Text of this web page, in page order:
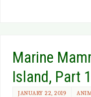
Marine
Island, Part
JANUARY 22, 2019